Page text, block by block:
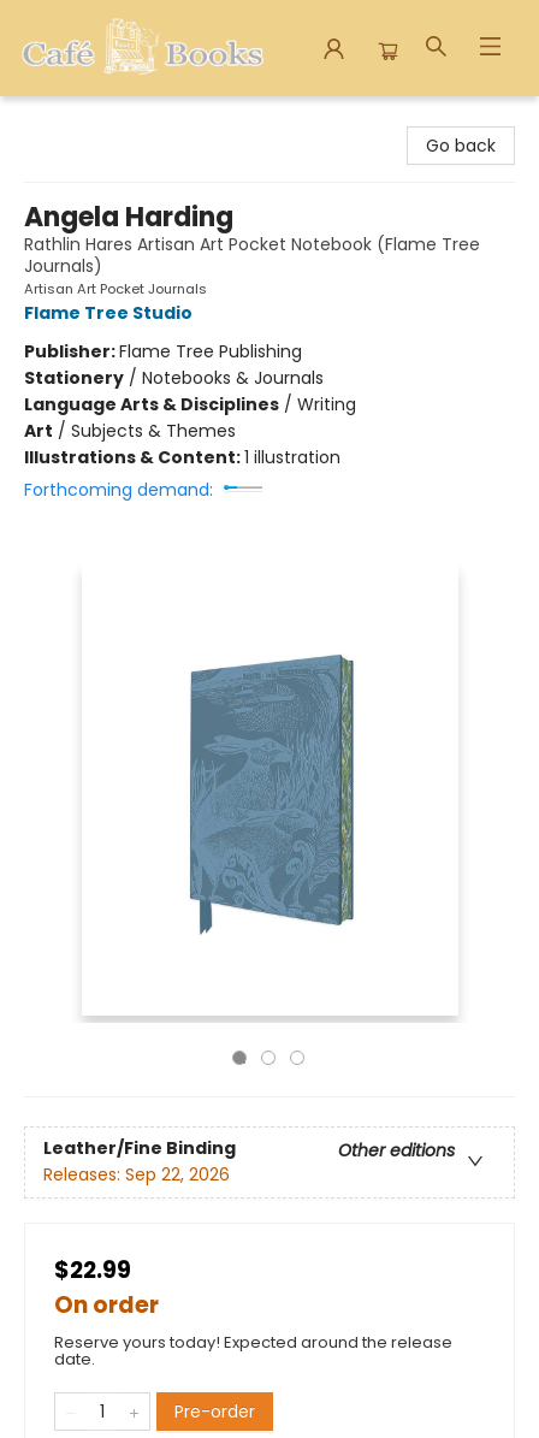
Go back
Angela Harding
Rathlin Hares Artisan Art Pocket Notebook (Flame Tree
Journals)
Artisan Art Pocket Journals
Flame Tree Studio
Publisher:Flame Tree Publishing
Stationery / Notebooks & Journals
Language Arts & Disciplines / Writing
Art / Subjects & Themes
Illustrations & Content:1 illustration
Forthcoming demand:
Leather/Fine Binding
Other editions
Releases: Sep 22, 2026
$22.99
On order
Reserve yours today! Expected around the release
date.
Pre-order